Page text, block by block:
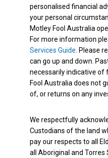
personalised financial
your personal
Motley Fool Australia
For more information
Services Guide . Please
can go up and down.
necessarily indicative of
Fool Australia does not
of, or returns on any
We respectfully
Custodians of the land
pay our respects to all
all Aboriginal and Torres